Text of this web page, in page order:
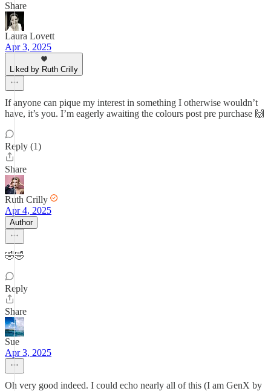
Share
Laura Lovett
Apr 3, 2025
Liked by Ruth Crilly
If anyone can pique my interest in something I otherwise wouldn’t
have, it’s you. I’m eagerly awaiting the colours post pre purchase 🙌
Reply (1)
Share
Ruth Crilly
Apr 4, 2025
Author
🤣🤣
Reply
Share
Sue
Apr 3, 2025
Oh very good indeed. I could echo nearly all of this (I am GenX by